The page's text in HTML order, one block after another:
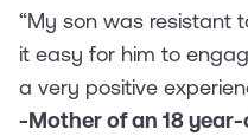
“My son was resistant
it easy for him to
a very positive
-Mother of an 18